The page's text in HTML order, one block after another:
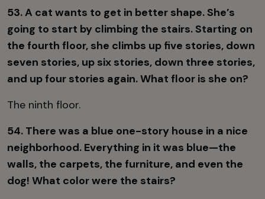
53. A cat wants to get in better shape. She’s
going to start by climbing the stairs. Starting on
the fourth floor, she climbs up five stories, down
seven stories, up six stories, down three stories,
and up four stories again. What floor is she on?
The ninth floor.
54. There was a blue one-story house in a nice
neighborhood. Everything in it was blue—the
walls, the carpets, the furniture, and even the
dog! What color were the stairs?